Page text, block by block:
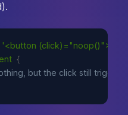
'<button
{
but the click still triggers